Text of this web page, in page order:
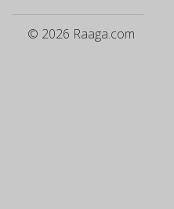
© 2026 Raaga.com